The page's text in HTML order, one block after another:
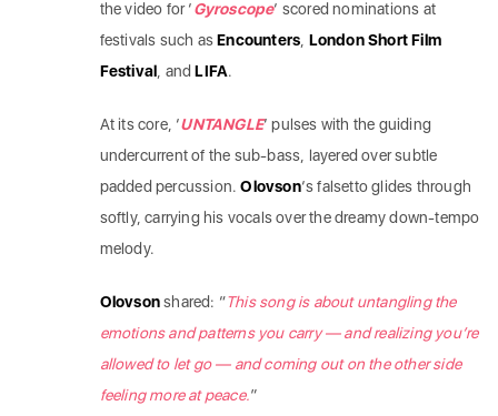
the video for ‘Gyroscope‘ scored nominations at
festivals such asEncounters London Short Film
Festival , andLIFA.
At its core, ‘UNTANGLE‘ pulses with the guiding
undercurrent of the sub-bass, layered over subtle
padded percussion.Olovson‘s falsetto glides through
softly, carrying his vocals over the dreamy down-tempo
melody.
Olovsonshared: “This song is about untangling the
emotions and patterns you carry — and realizing you’re
allowed to let go — and coming out on the other side
feeling more at peace.”